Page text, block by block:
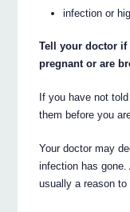
infection or
Tell your doctor if
pregnant or are
If you have not
them before you
Your doctor may
infection has
usually a reason to